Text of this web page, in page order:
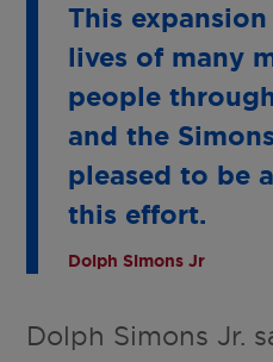
This
lives of many
people
and the
pleased to be
this effort.
Dolph Simons Jr
Dolph Simons Jr.